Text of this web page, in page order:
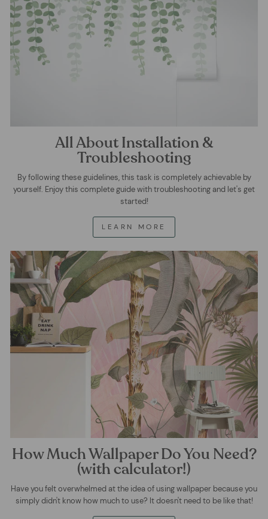
All About Installation &
Troubleshooting
By following these guidelines, this task is completely achievable by
yourself. Enjoy this complete guide with troubleshooting and let's get
started!
LEARN MORE
How Much Wallpaper Do You Need?
(with calculator!)
Have you felt overwhelmed at the idea of using wallpaper because you
simply didn't know how much to use? It doesn't need to be like that!